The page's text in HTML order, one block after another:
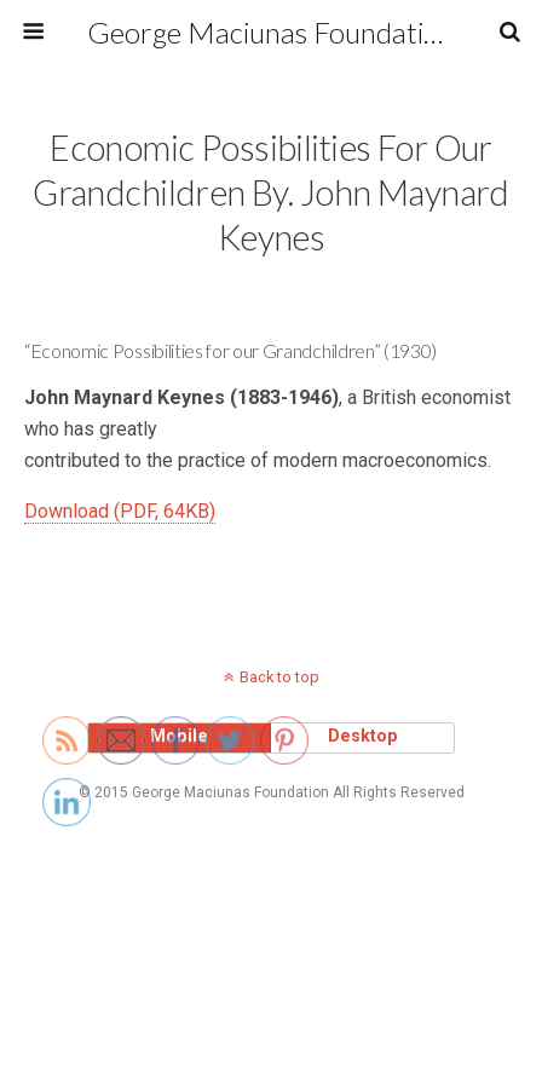
George Maciunas Foundation Inc.
Economic Possibilities For Our
Grandchildren By. John Maynard
Keynes
“Economic Possibilities for our Grandchildren” (1930)
John Maynard Keynes (1883-1946), a British economist
who has greatly
contributed to the practice of modern macroeconomics.
Download (PDF, 64KB)
Back to top
Mobile Desktop
© 2015 George Maciunas Foundation All Rights Reserved